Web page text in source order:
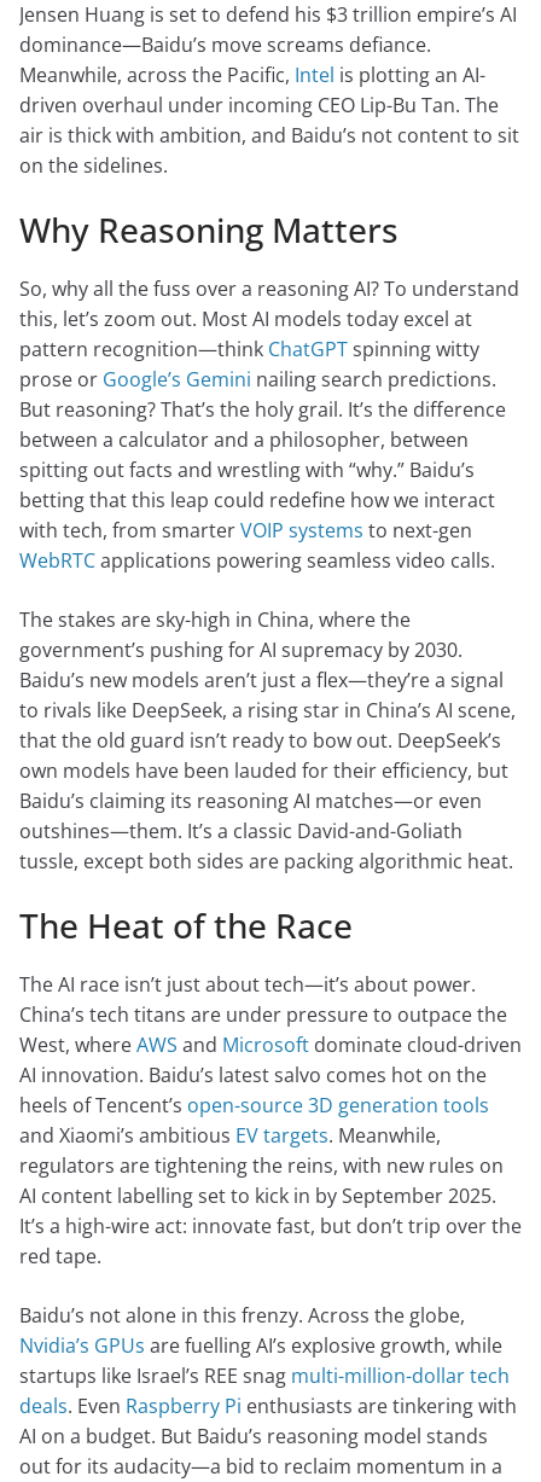
Jensen Huang is set to defend his $3 trillion empire’s AI
dominance—Baidu’s move screams defiance.
Meanwhile, across the Pacific, Intel is plotting an AI-
driven overhaul under incoming CEO Lip-Bu Tan. The
air is thick with ambition, and Baidu’s not content to sit
on the sidelines.
Why Reasoning Matters
So, why all the fuss over a reasoning AI? To understand
this, let’s zoom out. Most AI models today excel at
pattern recognition—think ChatGPTspinning witty
prose or Google’s Gemini nailing search predictions.
But reasoning? That’s the holy grail. It’s the difference
between a calculator and a philosopher, between
spitting out facts and wrestling with “why.” Baidu’s
betting that this leap could redefine how we interact
with tech, from smarterVOIP systems to next-gen
WebRTCapplications powering seamless video calls.
The stakes are sky-high in China, where the
government’s pushing for AI supremacy by 2030.
Baidu’s new models aren’t just a flex—they’re a signal
to rivals like DeepSeek, a rising star in China’s AI scene,
that the old guard isn’t ready to bow out. DeepSeek’s
own models have been lauded for their efficiency, but
Baidu’s claiming its reasoning AI matches—or even
outshines—them. It’s a classic David-and-Goliath
tussle, except both sides are packing algorithmic heat.
The Heat of the Race
The AI race isn’t just about tech—it’s about power.
China’s tech titans are under pressure to outpace the
West, whereAWS and Microsoft dominate cloud-driven
AI innovation. Baidu’s latest salvo comes hot on the
heels of Tencent’s open-source 3D generation tools
and Xiaomi’s ambitious EV targets. Meanwhile,
regulators are tightening the reins, with new rules on
AI content labelling set to kick in by September 2025.
It’s a high-wire act: innovate fast, but don’t trip over the
red tape.
Baidu’s not alone in this frenzy. Across the globe,
Nvidia’s GPUs are fuelling AI’s explosive growth, while
startups like Israel’s REE snag multi-million-dollar tech
deals. Even Raspberry Pi enthusiasts are tinkering with
AI on a budget. But Baidu’s reasoning model stands
out for its audacity—a bid to reclaim momentum in a